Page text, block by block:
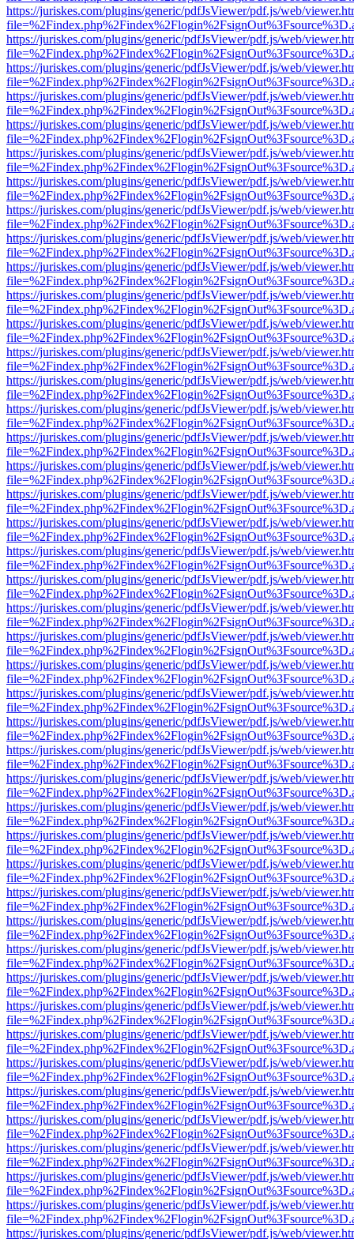
https://juriskes.com/plugins/generic/pdfJsViewer/pdf.js/web/
https://juriskes.com/plugins/generic/pdfJsViewer/pdf.js/web/
https://juriskes.com/plugins/generic/pdfJsViewer/pdf.js/web/
https://juriskes.com/plugins/generic/pdfJsViewer/pdf.js/web/
https://juriskes.com/plugins/generic/pdfJsViewer/pdf.js/web/
https://juriskes.com/plugins/generic/pdfJsViewer/pdf.js/web/
https://juriskes.com/plugins/generic/pdfJsViewer/pdf.js/web/
https://juriskes.com/plugins/generic/pdfJsViewer/pdf.js/web/
https://juriskes.com/plugins/generic/pdfJsViewer/pdf.js/web/
https://juriskes.com/plugins/generic/pdfJsViewer/pdf.js/web/
https://juriskes.com/plugins/generic/pdfJsViewer/pdf.js/web/
https://juriskes.com/plugins/generic/pdfJsViewer/pdf.js/web/
https://juriskes.com/plugins/generic/pdfJsViewer/pdf.js/web/
https://juriskes.com/plugins/generic/pdfJsViewer/pdf.js/web/
https://juriskes.com/plugins/generic/pdfJsViewer/pdf.js/web/
https://juriskes.com/plugins/generic/pdfJsViewer/pdf.js/web/
https://juriskes.com/plugins/generic/pdfJsViewer/pdf.js/web/
https://juriskes.com/plugins/generic/pdfJsViewer/pdf.js/web/
https://juriskes.com/plugins/generic/pdfJsViewer/pdf.js/web/
https://juriskes.com/plugins/generic/pdfJsViewer/pdf.js/web/
https://juriskes.com/plugins/generic/pdfJsViewer/pdf.js/web/
https://juriskes.com/plugins/generic/pdfJsViewer/pdf.js/web/
https://juriskes.com/plugins/generic/pdfJsViewer/pdf.js/web/
https://juriskes.com/plugins/generic/pdfJsViewer/pdf.js/web/
https://juriskes.com/plugins/generic/pdfJsViewer/pdf.js/web/
https://juriskes.com/plugins/generic/pdfJsViewer/pdf.js/web/
https://juriskes.com/plugins/generic/pdfJsViewer/pdf.js/web/
https://juriskes.com/plugins/generic/pdfJsViewer/pdf.js/web/
https://juriskes.com/plugins/generic/pdfJsViewer/pdf.js/web/
https://juriskes.com/plugins/generic/pdfJsViewer/pdf.js/web/
https://juriskes.com/plugins/generic/pdfJsViewer/pdf.js/web/
https://juriskes.com/plugins/generic/pdfJsViewer/pdf.js/web/
https://juriskes.com/plugins/generic/pdfJsViewer/pdf.js/web/
https://juriskes.com/plugins/generic/pdfJsViewer/pdf.js/web/
https://juriskes.com/plugins/generic/pdfJsViewer/pdf.js/web/
https://juriskes.com/plugins/generic/pdfJsViewer/pdf.js/web/
https://juriskes.com/plugins/generic/pdfJsViewer/pdf.js/web/
https://juriskes.com/plugins/generic/pdfJsViewer/pdf.js/web/
https://juriskes.com/plugins/generic/pdfJsViewer/pdf.js/web/
https://juriskes.com/plugins/generic/pdfJsViewer/pdf.js/web/
https://juriskes.com/plugins/generic/pdfJsViewer/pdf.js/web/
https://juriskes.com/plugins/generic/pdfJsViewer/pdf.js/web/
https://juriskes.com/plugins/generic/pdfJsViewer/pdf.js/web/
https://juriskes.com/plugins/generic/pdfJsViewer/pdf.js/web/